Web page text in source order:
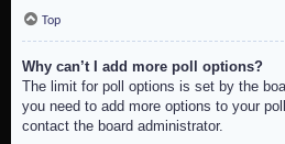
Top
Why can’t I add more poll options?
The limit for poll options is set by the
you need to add more options to your
contact the board administrator.